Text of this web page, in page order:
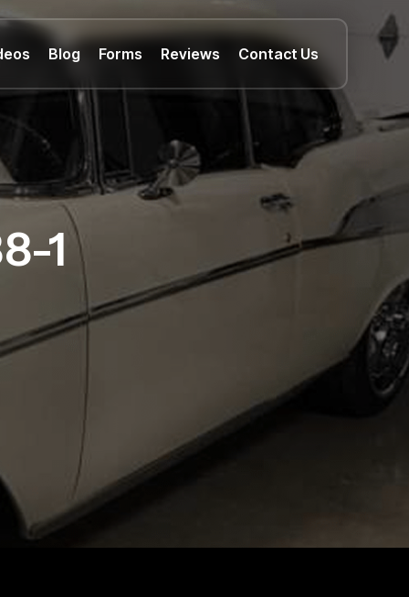
Blog Forms Reviews Contact Us
1